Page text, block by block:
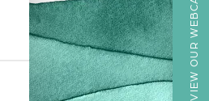
VIEW OUR WEBCAM